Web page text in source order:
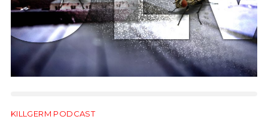
KILLGERM PODCAST